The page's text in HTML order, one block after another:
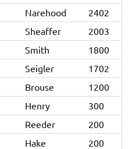
Narehood
2402
Sheaffer
2003
Smith
1800
Seigler
1702
Brouse
1200
Henry
300
Reeder
200
Hake
200